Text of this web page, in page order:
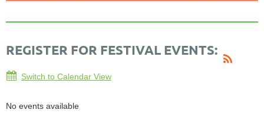
REGISTER FOR FESTIVAL EVENTS:
Switch to Calendar View
No events available